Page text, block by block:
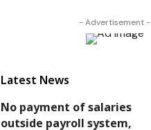
- Advertisement -
Latest News
No payment of salaries
outside payroll system,